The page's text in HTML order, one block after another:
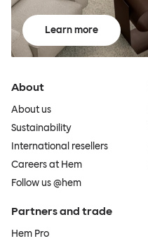
Learn more
About
About us
Sustainability
International resellers
Careers at Hem
Follow us @hem
Partners and trade
Hem Pro